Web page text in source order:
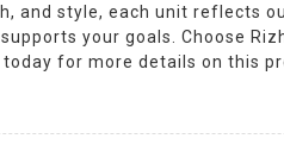
and style, each unit reflects
your goals. Choose
for more details on this